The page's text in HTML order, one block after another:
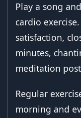
Play a song
cardio
satisfaction,
minutes,
meditation
Regular
morning and